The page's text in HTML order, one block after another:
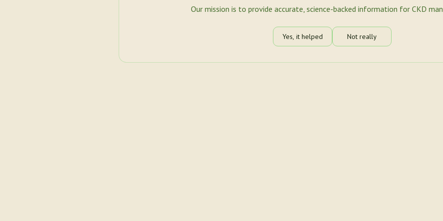
Our mission is to provide accurate, science-backed information for CKD
Yes, it helped Not really